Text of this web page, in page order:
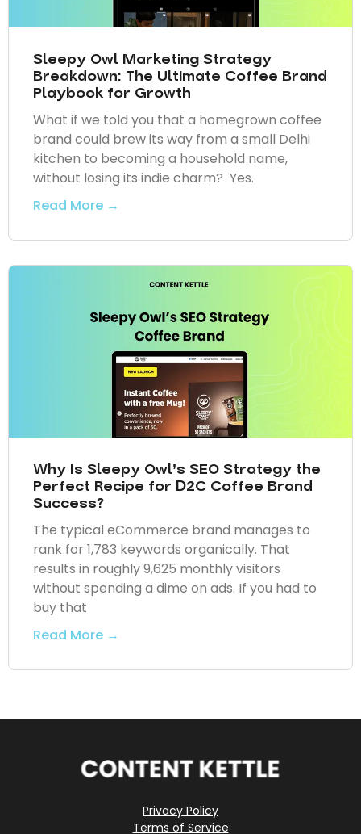
Sleepy Owl Marketing Strategy
Breakdown: The Ultimate Coffee Brand
Playbook for Growth
What if we told you that a homegrown coffee
brand could brew its way from a small Delhi
kitchen to becoming a household name,
without losing its indie charm? Yes.
Read More →
Why Is Sleepy Owl’s SEO Strategy the
Perfect Recipe for D2C Coffee Brand
Success?
The typical eCommerce brand manages to
rank for 1,783 keywords organically. That
results in roughly 9,625 monthly visitors
without spending a dime on ads. If you had to
buy that
Read More →
Privacy Policy
Terms of Service